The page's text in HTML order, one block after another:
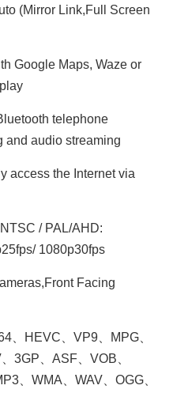
(Mirror Link,Full Screen
Google Maps, Waze or
telephone
and audio streaming
access the Internet via
/ PAL/AHD:
1080p30fps
Facing
、HEVC、VP9、MPG、
3GP、ASF、VOB、
、WMA、WAV、OGG、